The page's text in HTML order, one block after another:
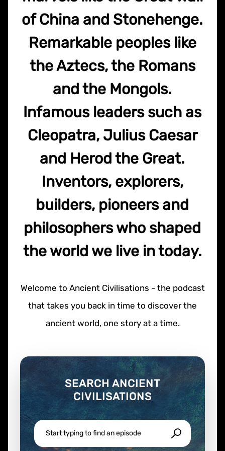
of China and Stonehenge.
Remarkable peoples like
the Aztecs, the Romans
and the Mongols.
Infamous leaders such as
Cleopatra, Julius Caesar
and Herod the Great.
Inventors, explorers,
builders, pioneers and
philosophers who shaped
the world we live in today.
Welcome to Ancient Civilisations - the podcast
that takes you back in time to discover the
ancient world, one story at a time.
SEARCH ANCIENT
CIVILISATIONS